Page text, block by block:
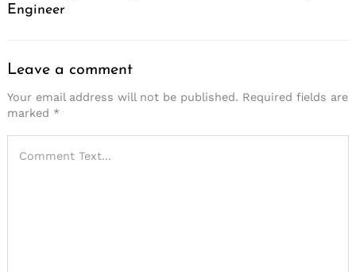
Engineer
Leave a comment
Your email address will not be published. Required fields are
marked *